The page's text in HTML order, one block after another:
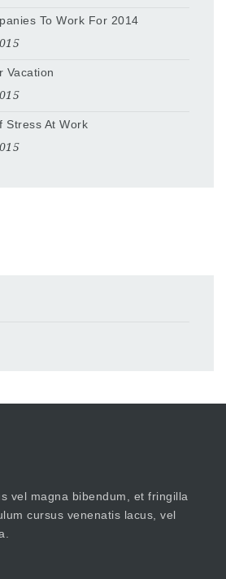
To Work For 2014
Vacation
Stress At Work
vel magna bibendum, et fringilla
cursus venenatis lacus, vel